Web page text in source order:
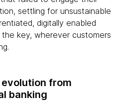
settling for unsustainable
digitally enabled
key, wherever customers
evolution from
banking